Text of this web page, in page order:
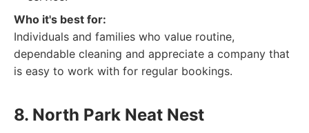
Who it's best for:
Individuals and families who value routine,
dependable cleaning and appreciate a company that
is easy to work with for regular bookings.
8. North Park Neat Nest